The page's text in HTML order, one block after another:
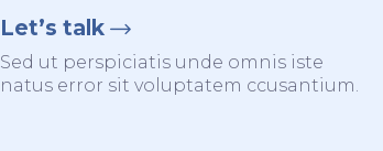
Let’s talk
Sed ut perspiciatis unde omnis iste
natus error sit voluptatem ccusantium.